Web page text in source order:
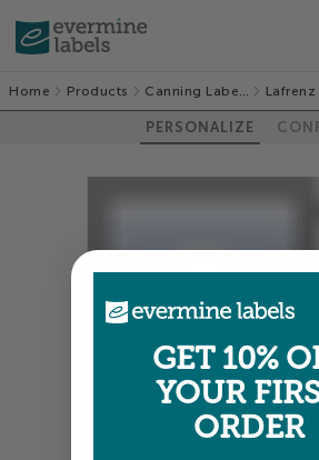
Home Products Canning Labels Lafrenz
PERSONALIZE
GET 10%
YOUR
ORDER